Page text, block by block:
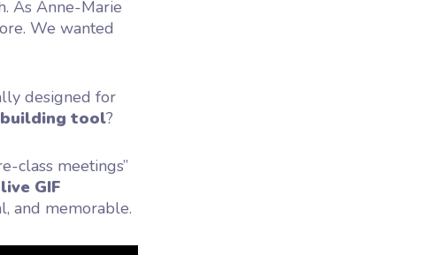
As Anne-Marie
We wanted
designed for
tool?
class meetings”
live GIF
and memorable.